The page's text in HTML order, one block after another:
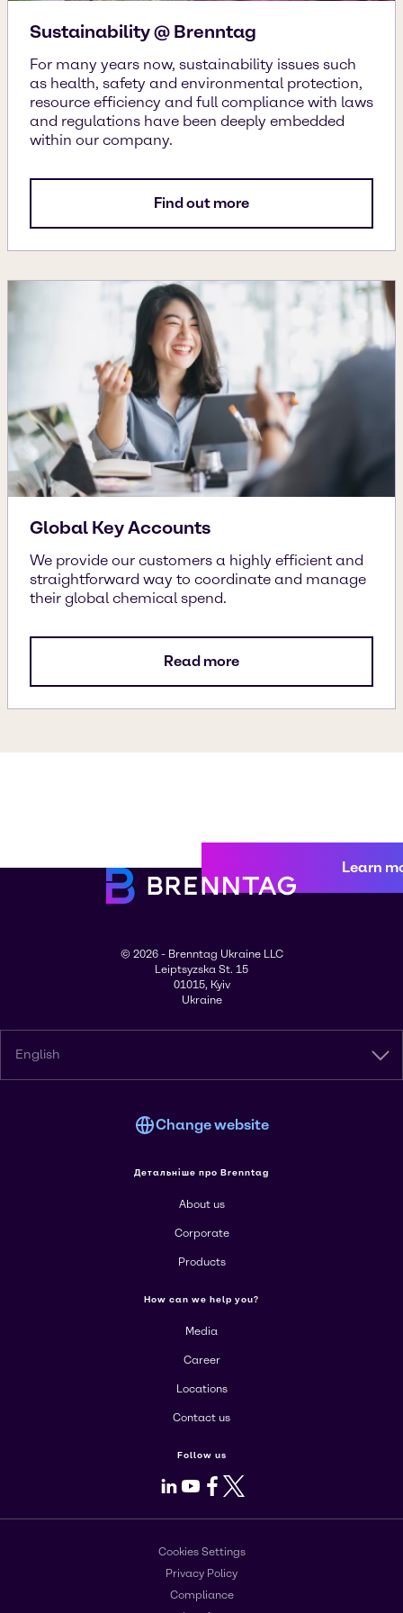
Sustainability @ Brenntag
For many years now, sustainability issues such
as health, safety and environmental protection,
resource efficiency and full compliance with laws
and regulations have been deeply embedded
within our company.
Find out more
Global Key Accounts
We provide our customers a highly efficient and
straightforward way to coordinate and manage
their global chemical spend.
Read more
Learn
© 2026 - Brenntag Ukraine LLC
Leiptsyzska St. 15
01015, Kyiv
Ukraine
English
Change website
Детальніше про Brenntag
About us
Corporate
Products
How can we help you?
Media
Career
Locations
Contact us
Follow us
LinkedIn
Youtube
Facebook
X
Cookies Settings
Privacy Policy
Compliance